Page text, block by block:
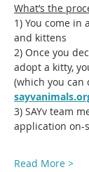
What’s the
1) You come in
and kittens
2) Once you
adopt a kitty,
(which you can
3) SAYv team
application on-
Read More >